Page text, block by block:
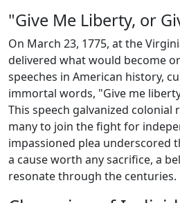
"Give Me Liberty, or
On March 23, 1775, at the
delivered what would become
speeches in American history,
immortal words, "Give me
This speech galvanized colonial
many to join the fight for
impassioned plea underscored
a cause worth any sacrifice, a
resonate through the centuries.